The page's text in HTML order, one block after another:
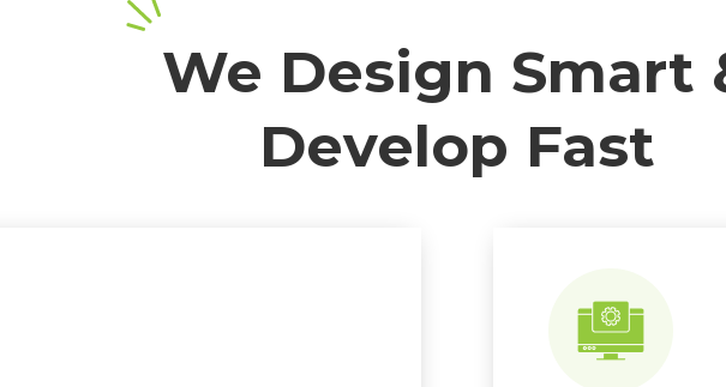
We Design Smart
Develop Fast